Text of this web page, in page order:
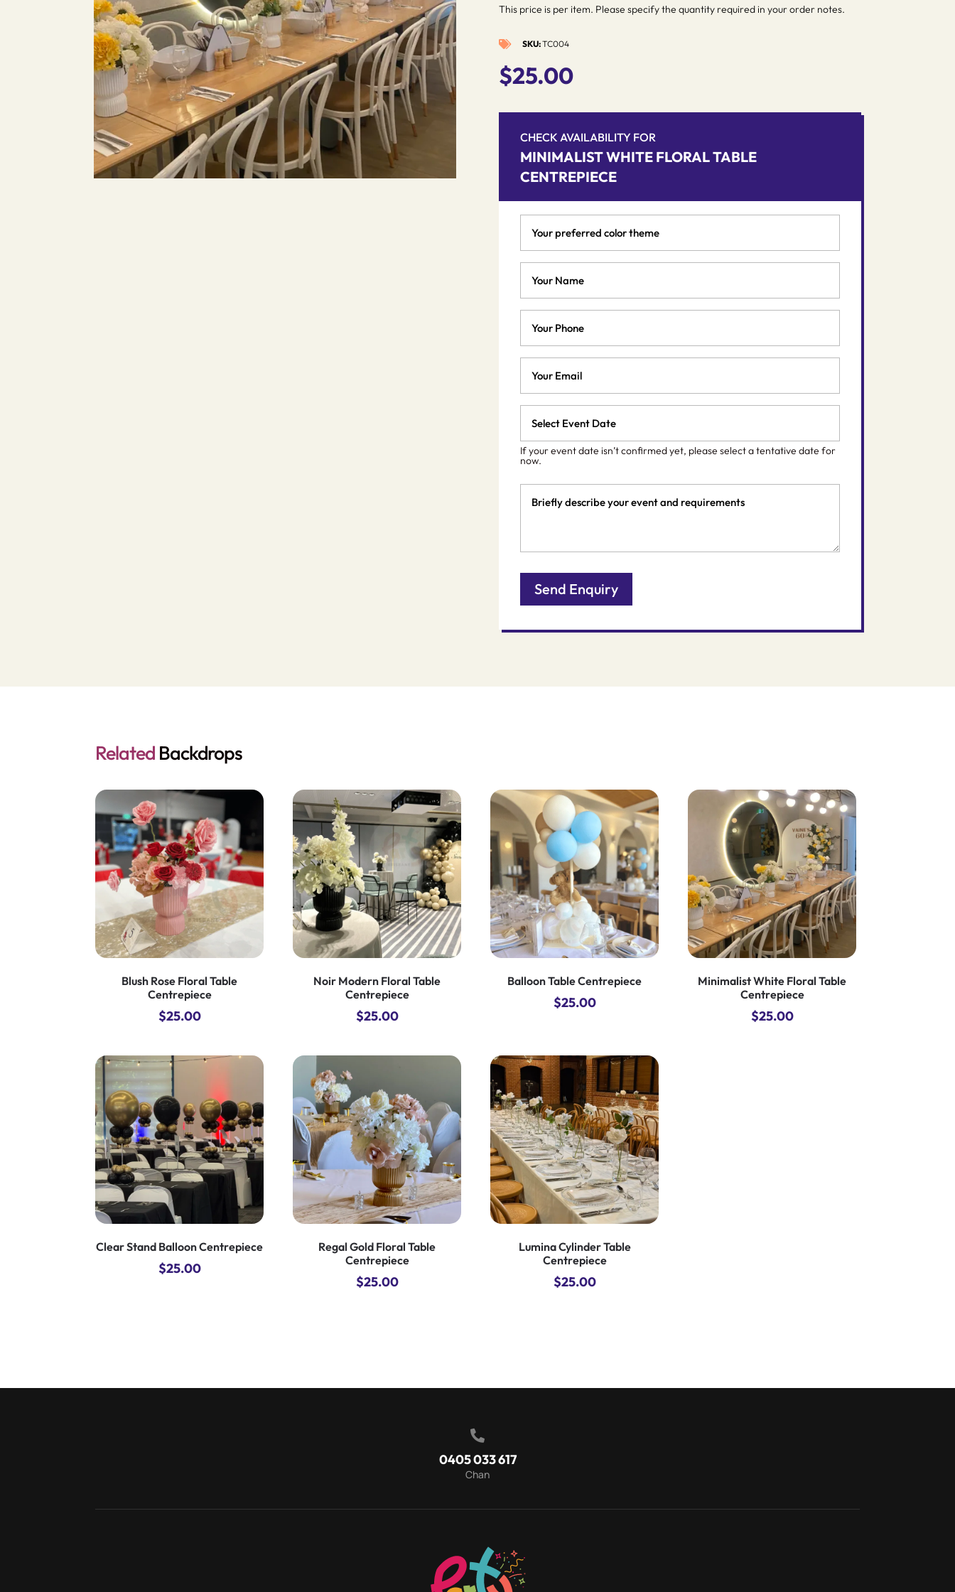
This price is per item. Please specify the quantity required in your order notes.
 SKU:TC004
$25.00
CHECK AVAILABILITY FOR
MINIMALIST WHITE FLORAL TABLE
CENTREPIECE
preferred
color
Name
Date
*
MM
slash
DD
YYYY
If your event date isn’t confirmed yet, please select a tentative date for
now.
Details
Related Backdrops
Blush Rose Floral Table
Centrepiece
$25.00
Noir Modern Floral Table
Centrepiece
$25.00
Balloon Table Centrepiece
$25.00
Minimalist White Floral Table
Centrepiece
$25.00
Clear Stand Balloon Centrepiece
$25.00
Regal Gold Floral Table
Centrepiece
$25.00
Lumina Cylinder Table
Centrepiece
$25.00

0405 033 617
Chan